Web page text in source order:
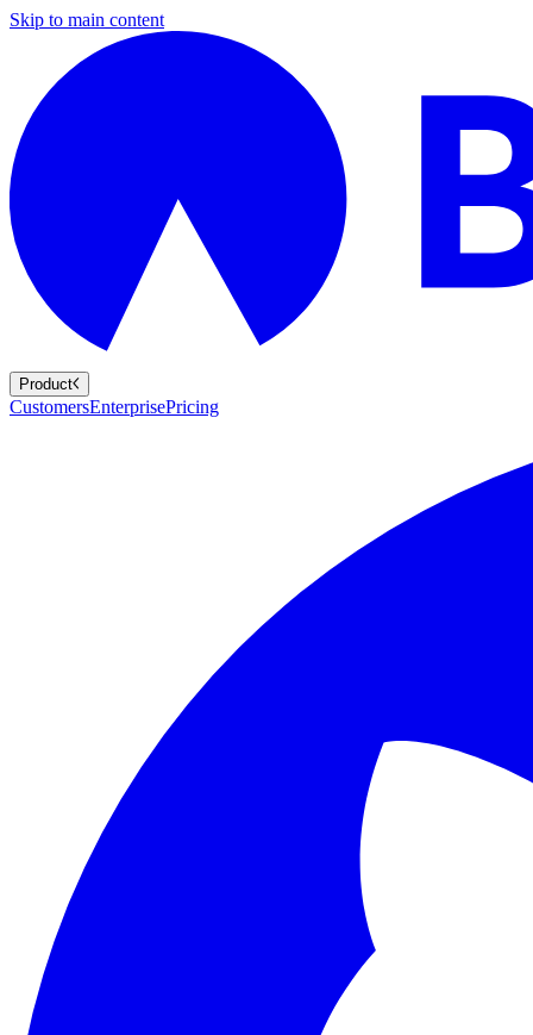
Skip to main content
Product
CustomersEnterprisePricing